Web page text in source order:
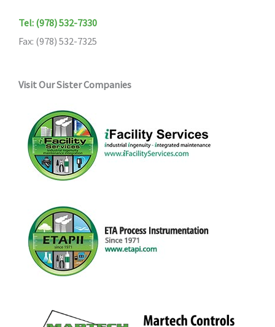
Tel: (978) 532-7330
Fax: (978) 532-7325
Visit Our Sister Companies